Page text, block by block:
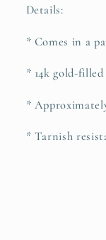
Details:
* Comes in a
* 14k gold-filled
*
* Tarnish